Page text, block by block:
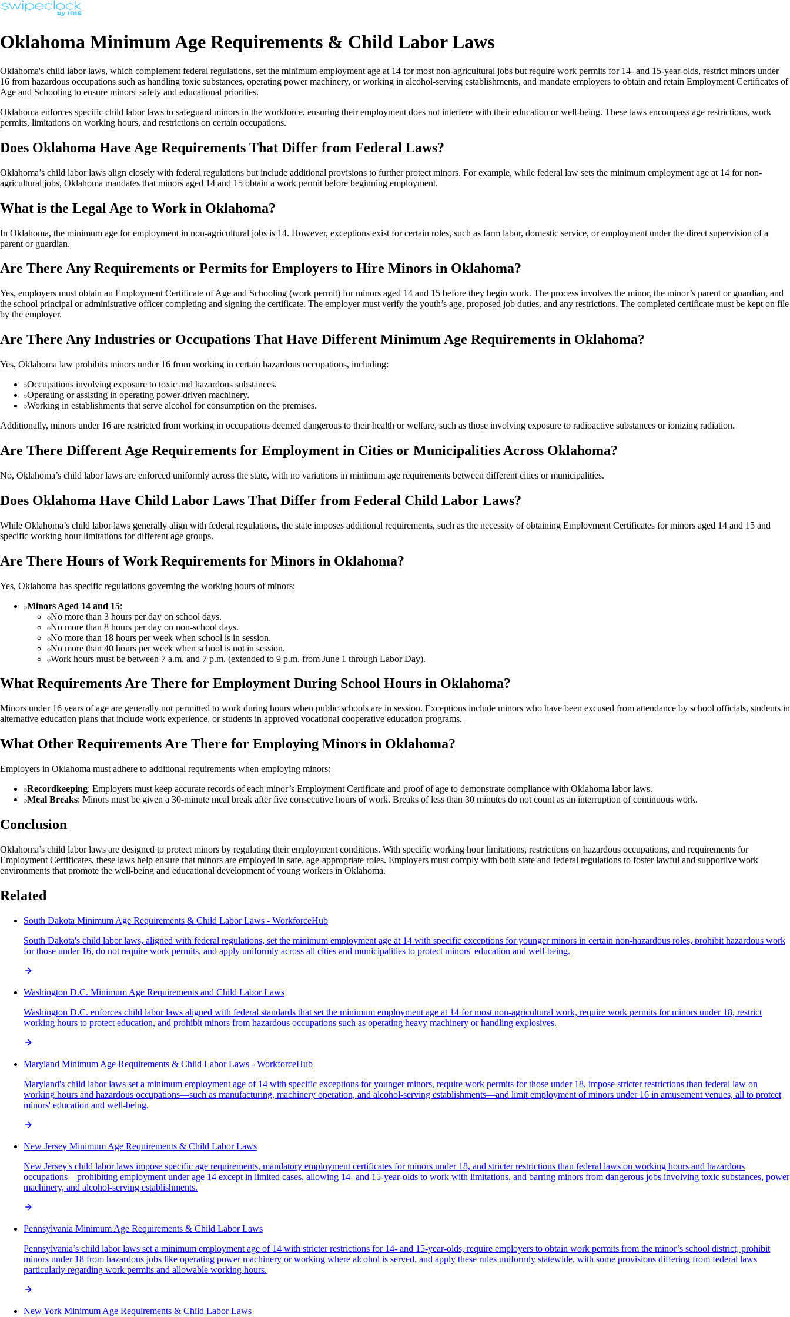
Oklahoma Minimum Age Requirements & Child Labor Laws
Oklahoma's child labor laws, which complement federal regulations, set the minimum employment age at 14 for most non-agricultural jobs but require work permits for 14- and 15-year-olds, restrict minors under
16 from hazardous occupations such as handling toxic substances, operating power machinery, or working in alcohol-serving establishments, and mandate employers to obtain and retain Employment Certificates of
Age and Schooling to ensure minors' safety and educational priorities.
Oklahoma enforces specific child labor laws to safeguard minors in the workforce, ensuring their employment does not interfere with their education or well-being. These laws encompass age restrictions, work
permits, limitations on working hours, and restrictions on certain occupations.
Does Oklahoma Have Age Requirements That Differ from Federal Laws?
Oklahoma’s child labor laws align closely with federal regulations but include additional provisions to further protect minors. For example, while federal law sets the minimum employment age at 14 for non-
agricultural jobs, Oklahoma mandates that minors aged 14 and 15 obtain a work permit before beginning employment.
What is the Legal Age to Work in Oklahoma?
In Oklahoma, the minimum age for employment in non-agricultural jobs is 14. However, exceptions exist for certain roles, such as farm labor, domestic service, or employment under the direct supervision of a
parent or guardian.
Are There Any Requirements or Permits for Employers to Hire Minors in Oklahoma?
Yes, employers must obtain an Employment Certificate of Age and Schooling (work permit) for minors aged 14 and 15 before they begin work. The process involves the minor, the minor’s parent or guardian, and
the school principal or administrative officer completing and signing the certificate. The employer must verify the youth’s age, proposed job duties, and any restrictions. The completed certificate must be kept on file
by the employer.
Are There Any Industries or Occupations That Have Different Minimum Age Requirements in Oklahoma?
Yes, Oklahoma law prohibits minors under 16 from working in certain hazardous occupations, including:
Occupations involving exposure to toxic and hazardous substances.
Operating or assisting in operating power-driven machinery.
Working in establishments that serve alcohol for consumption on the premises.
Additionally, minors under 16 are restricted from working in occupations deemed dangerous to their health or welfare, such as those involving exposure to radioactive substances or ionizing radiation.
Are There Different Age Requirements for Employment in Cities or Municipalities Across Oklahoma?
No, Oklahoma’s child labor laws are enforced uniformly across the state, with no variations in minimum age requirements between different cities or municipalities.
Does Oklahoma Have Child Labor Laws That Differ from Federal Child Labor Laws?
While Oklahoma’s child labor laws generally align with federal regulations, the state imposes additional requirements, such as the necessity of obtaining Employment Certificates for minors aged 14 and 15 and
specific working hour limitations for different age groups.
Are There Hours of Work Requirements for Minors in Oklahoma?
Yes, Oklahoma has specific regulations governing the working hours of minors:
Minors Aged 14 and 15:
No more than 3 hours per day on school days.
No more than 8 hours per day on non-school days.
No more than 18 hours per week when school is in session.
No more than 40 hours per week when school is not in session.
Work hours must be between 7 a.m. and 7 p.m. (extended to 9 p.m. from June 1 through Labor Day).
What Requirements Are There for Employment During School Hours in Oklahoma?
Minors under 16 years of age are generally not permitted to work during hours when public schools are in session. Exceptions include minors who have been excused from attendance by school officials, students in
alternative education plans that include work experience, or students in approved vocational cooperative education programs.
What Other Requirements Are There for Employing Minors in Oklahoma?
Employers in Oklahoma must adhere to additional requirements when employing minors:
Recordkeeping: Employers must keep accurate records of each minor’s Employment Certificate and proof of age to demonstrate compliance with Oklahoma labor laws.
Meal Breaks: Minors must be given a 30-minute meal break after five consecutive hours of work. Breaks of less than 30 minutes do not count as an interruption of continuous work.
Conclusion
Oklahoma’s child labor laws are designed to protect minors by regulating their employment conditions. With specific working hour limitations, restrictions on hazardous occupations, and requirements for
Employment Certificates, these laws help ensure that minors are employed in safe, age-appropriate roles. Employers must comply with both state and federal regulations to foster lawful and supportive work
environments that promote the well-being and educational development of young workers in Oklahoma.
Related
South Dakota Minimum Age Requirements & Child Labor Laws - WorkforceHub
South Dakota's child labor laws, aligned with federal regulations, set the minimum employment age at 14 with specific exceptions for younger minors in certain non-hazardous roles, prohibit hazardous work
for those under 16, do not require work permits, and apply uniformly across all cities and municipalities to protect minors' education and well-being.
Washington D.C. Minimum Age Requirements and Child Labor Laws
Washington D.C. enforces child labor laws aligned with federal standards that set the minimum employment age at 14 for most non-agricultural work, require work permits for minors under 18, restrict
working hours to protect education, and prohibit minors from hazardous occupations such as operating heavy machinery or handling explosives.
Maryland Minimum Age Requirements & Child Labor Laws - WorkforceHub
Maryland's child labor laws set a minimum employment age of 14 with specific exceptions for younger minors, require work permits for those under 18, impose stricter restrictions than federal law on
working hours and hazardous occupations—such as manufacturing, machinery operation, and alcohol-serving establishments—and limit employment of minors under 16 in amusement venues, all to protect
minors' education and well-being.
New Jersey Minimum Age Requirements & Child Labor Laws
New Jersey's child labor laws impose specific age requirements, mandatory employment certificates for minors under 18, and stricter restrictions than federal laws on working hours and hazardous
occupations—prohibiting employment under age 14 except in limited cases, allowing 14- and 15-year-olds to work with limitations, and barring minors from dangerous jobs involving toxic substances, power
machinery, and alcohol-serving establishments.
Pennsylvania Minimum Age Requirements & Child Labor Laws
Pennsylvania’s child labor laws set a minimum employment age of 14 with stricter restrictions for 14- and 15-year-olds, require employers to obtain work permits from the minor’s school district, prohibit
minors under 18 from hazardous jobs like operating power machinery or working where alcohol is served, and apply these rules uniformly statewide, with some provisions differing from federal laws
particularly regarding work permits and allowable working hours.
New York Minimum Age Requirements & Child Labor Laws